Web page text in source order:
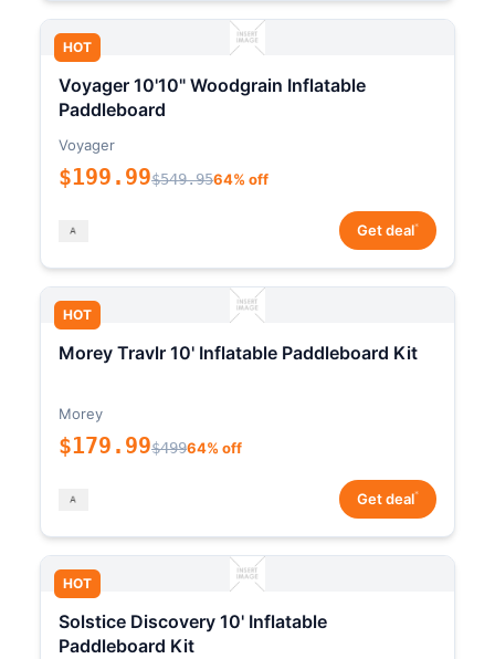
HOT
Voyager 10'10" Woodgrain Inflatable
Paddleboard
Voyager
$199.99$549.9564% off
Get deal*
HOT
Morey Travlr 10' Inflatable Paddleboard Kit
Morey
$179.99$49964% off
Get deal*
HOT
Solstice Discovery 10' Inflatable
Paddleboard Kit